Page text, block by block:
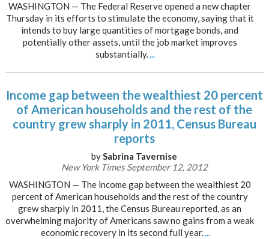
WASHINGTON — The Federal Reserve opened a new chapter
Thursday in its efforts to stimulate the economy, saying that it
intends to buy large quantities of mortgage bonds, and
potentially other assets, until the job market improves
substantially....
Income gap between the wealthiest 20 percent
of American households and the rest of the
country grew sharply in 2011, Census Bureau
reports
bySabrina Tavernise
New York Times September 12, 2012
WASHINGTON — The income gap between the wealthiest 20
percent of American households and the rest of the country
grew sharply in 2011, the Census Bureau reported, as an
overwhelming majority of Americans saw no gains from a weak
economic recovery in its second full year....